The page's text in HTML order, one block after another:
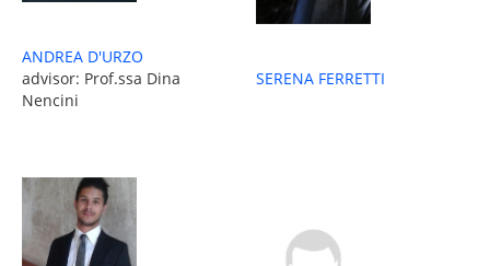
ANDREA D'URZO
advisor: Prof.ssa Dina
Nencini
SERENA FERRETTI